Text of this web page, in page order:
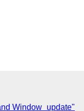
Window_update"